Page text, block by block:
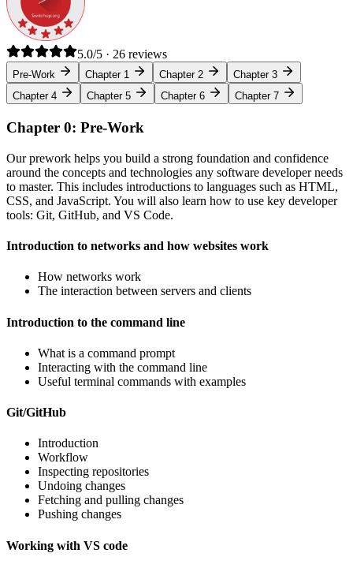
5.0/5 · 26 reviews
Pre-Work Chapter 1 Chapter 2
Chapter 3
Chapter 4
Chapter 5 Chapter 6 Chapter 7
Chapter 0: Pre-Work
Our prework helps you build a strong foundation and confidence
around the concepts and technologies any software developer needs
to master. This includes introductions to languages such as HTML,
CSS, and JavaScript. You will also learn how to use key developer
tools: Git, GitHub, and VS Code.
Introduction to networks and how websites work
How networks work
The interaction between servers and clients
Introduction to the command line
What is a command prompt
Interacting with the command line
Useful terminal commands with examples
Git/GitHub
Introduction
Workflow
Inspecting repositories
Undoing changes
Fetching and pulling changes
Pushing changes
Working with VS code